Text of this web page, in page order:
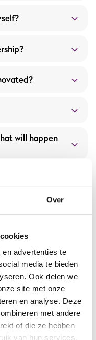
Over
advertenties te
media te bieden
Ook delen we
site met onze
en analyse. Deze
met andere
of die ze hebben
van hun services.
Gym app
with your fitness
4 to 6 weeks
will happen
will
September 1!
PM
6:00 PM
soon?